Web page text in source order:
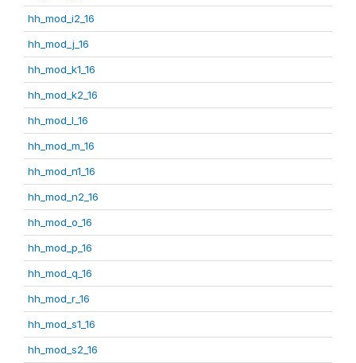
hh_mod_i2_16
hh_mod_j_16
hh_mod_k1_16
hh_mod_k2_16
hh_mod_l_16
hh_mod_m_16
hh_mod_n1_16
hh_mod_n2_16
hh_mod_o_16
hh_mod_p_16
hh_mod_q_16
hh_mod_r_16
hh_mod_s1_16
hh_mod_s2_16